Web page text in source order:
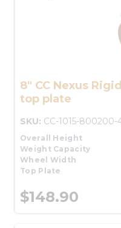
8" CC Nexus
top plate
SKU: CC-1015-800200-
Overall Height
Weight Capacity
Wheel Width
Top Plate
$148.90